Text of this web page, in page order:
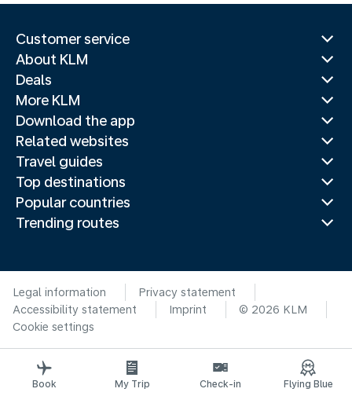
Customer service
About KLM
Deals
More KLM
Download the app
Related websites
Travel guides
Top destinations
Popular countries
Trending routes
Legal information
Privacy statement
Accessibility statement
Imprint
© 2026 KLM
Cookie settings
Book My Trip Check-in Flying Blue